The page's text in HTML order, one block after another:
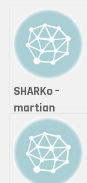
SHARKo –
martian
postage
stamp
“SEARCH FOR
LOST HEAT”